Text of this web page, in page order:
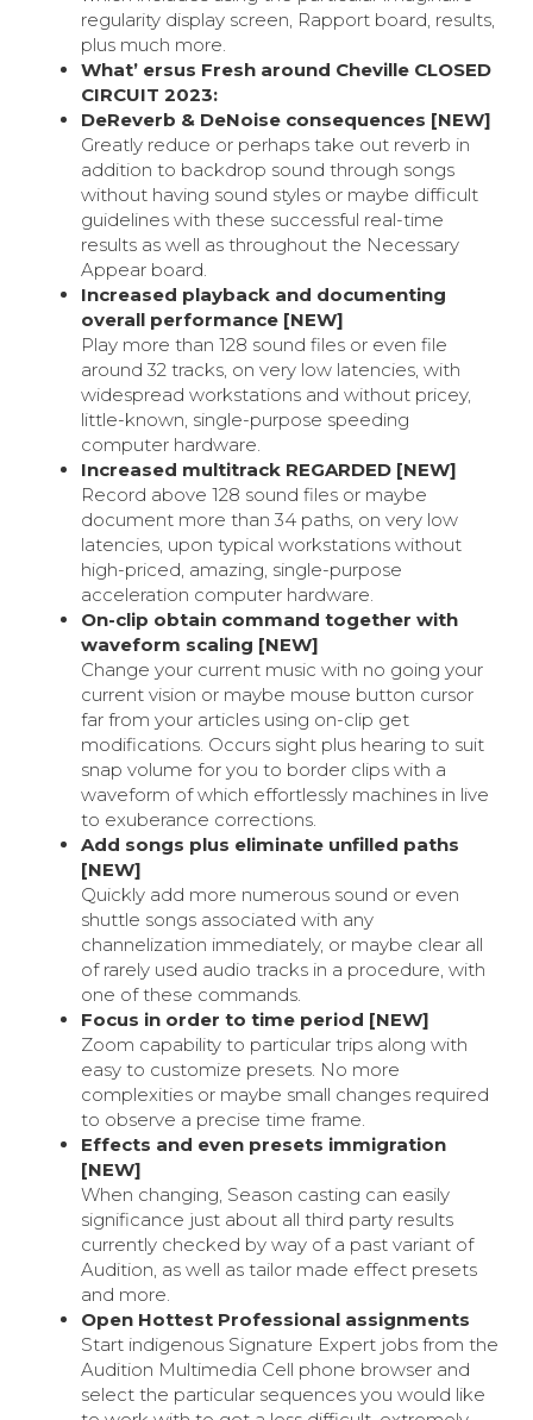
regularity display screen, Rapport board, results,
plus much more.
What’ ersus Fresh around Cheville CLOSED
CIRCUIT 2023:
DeReverb & DeNoise consequences [NEW]
Greatly reduce or perhaps take out reverb in
addition to backdrop sound through songs
without having sound styles or maybe difficult
guidelines with these successful real-time
results as well as throughout the Necessary
Appear board.
Increased playback and documenting
overall performance [NEW]
Play more than 128 sound files or even file
around 32 tracks, on very low latencies, with
widespread workstations and without pricey,
little-known, single-purpose speeding
computer hardware.
Increased multitrack REGARDED [NEW]
Record above 128 sound files or maybe
document more than 34 paths, on very low
latencies, upon typical workstations without
high-priced, amazing, single-purpose
acceleration computer hardware.
On-clip obtain command together with
waveform scaling [NEW]
Change your current music with no going your
current vision or maybe mouse button cursor
far from your articles using on-clip get
modifications. Occurs sight plus hearing to suit
snap volume for you to border clips with a
waveform of which effortlessly machines in live
to exuberance corrections.
Add songs plus eliminate unfilled paths
[NEW]
Quickly add more numerous sound or even
shuttle songs associated with any
channelization immediately, or maybe clear all
of rarely used audio tracks in a procedure, with
one of these commands.
Focus in order to time period [NEW]
Zoom capability to particular trips along with
easy to customize presets. No more
complexities or maybe small changes required
to observe a precise time frame.
Effects and even presets immigration
[NEW]
When changing, Season casting can easily
significance just about all third party results
currently checked by way of a past variant of
Audition, as well as tailor made effect presets
and more.
Open Hottest Professional assignments
Start indigenous Signature Expert jobs from the
Audition Multimedia Cell phone browser and
select the particular sequences you would like